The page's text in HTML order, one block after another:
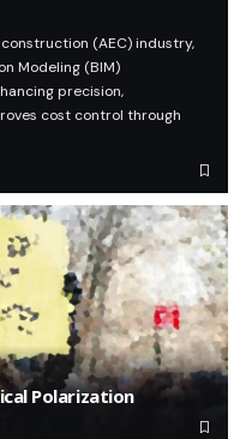
(AEC) industry,
Modeling (BIM)
precision,
cost control through
Polarization